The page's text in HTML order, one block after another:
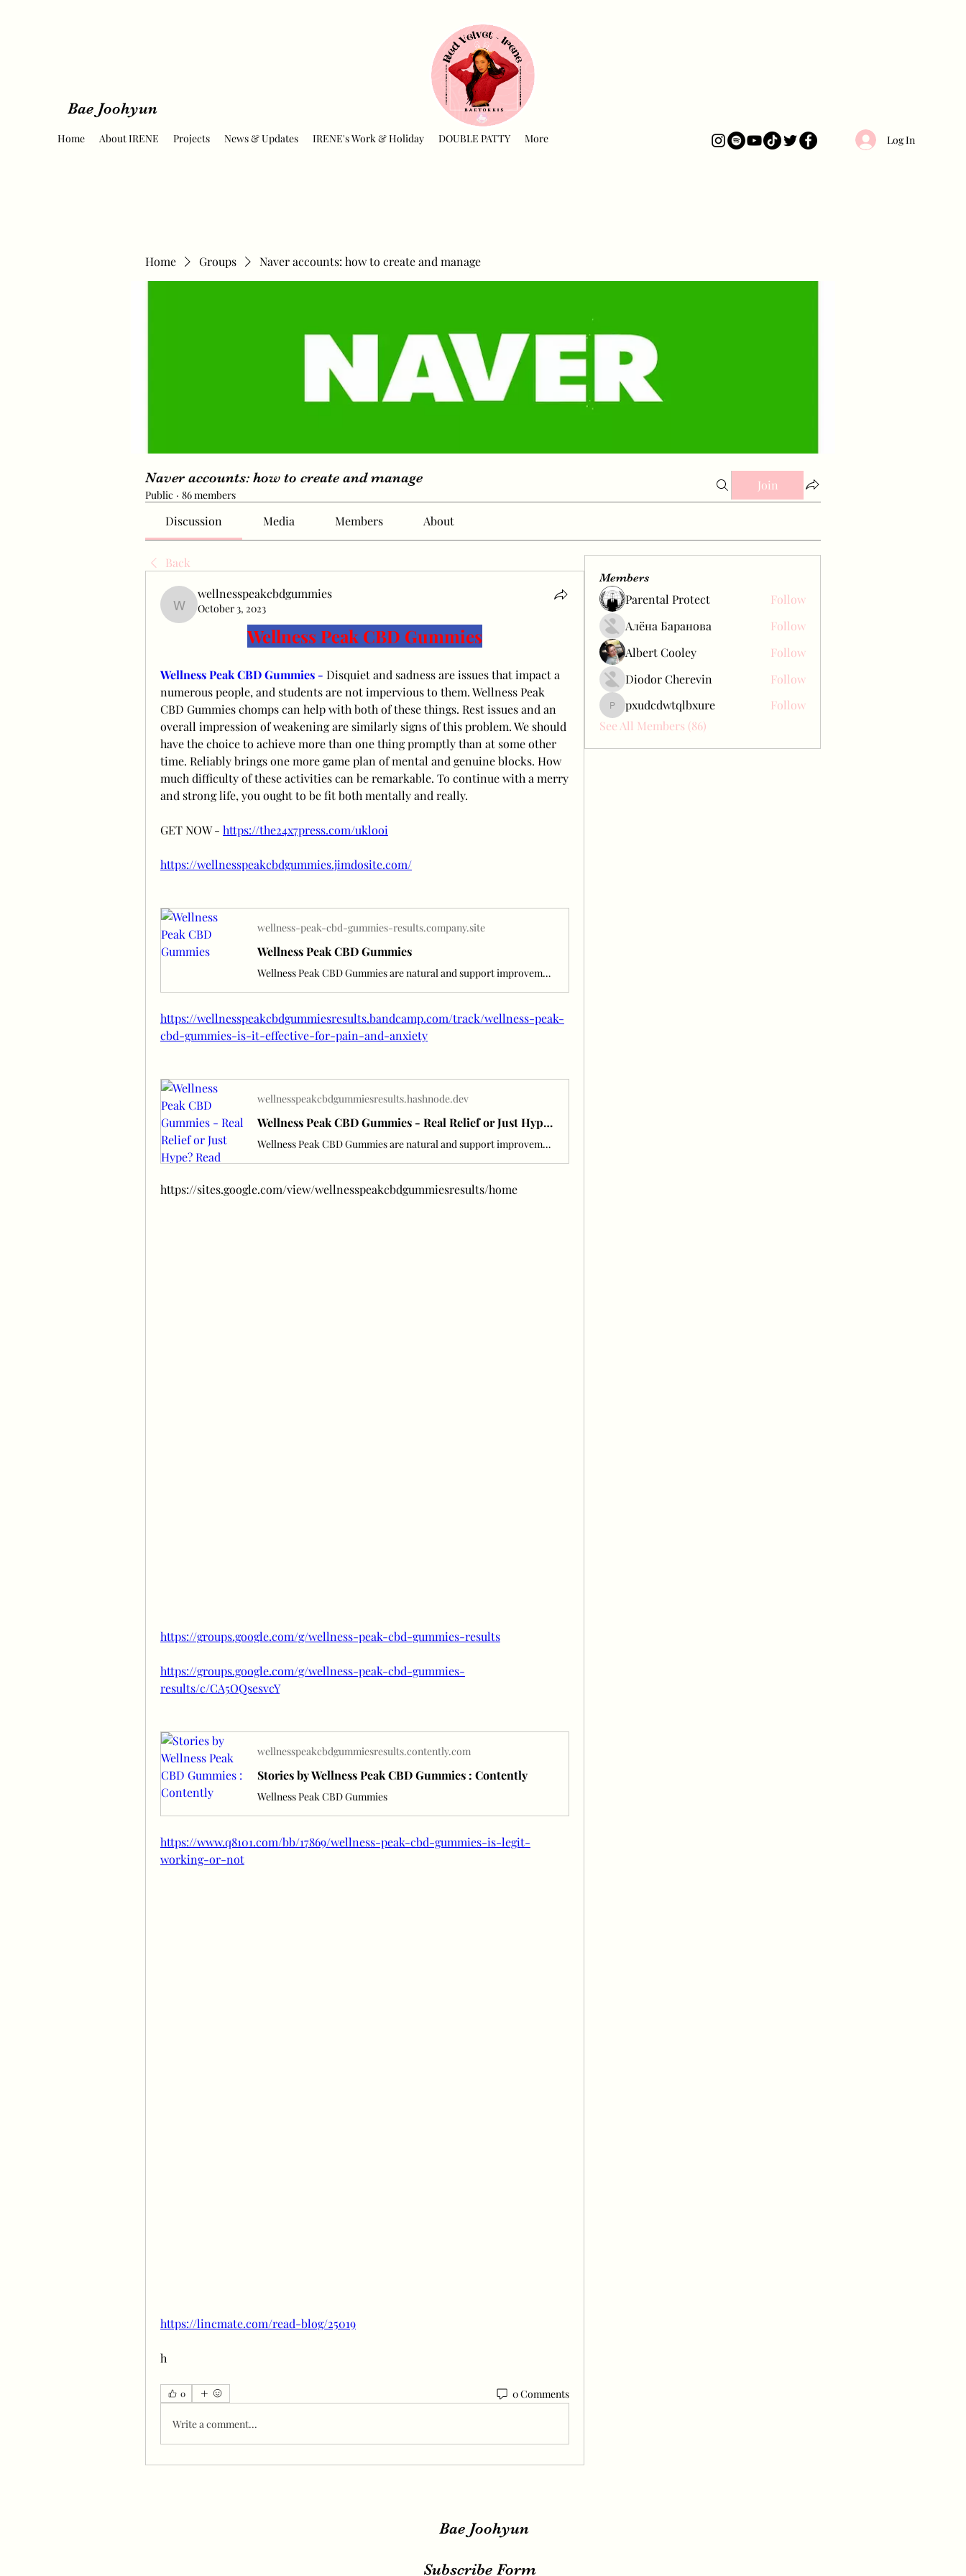
Bae Joohyun
Home About IRENE Projects News & Updates IRENE's Work & Holiday DOUBLE PATTY More Log In
Home Groups Naver accounts: how to create and manage
Naver accounts: how to create and manage
Public · 86 members
Join
Discussion Media Members About
Back
wellnesspeakcbdgummies
wellnesspeakcbdgummies
October 3, 2023
Wellness Peak CBD Gummies
Wellness Peak CBD Gummies - Disquiet and sadness are issues that impact a
numerous people, and students are not impervious to them. Wellness Peak
CBD Gummies chomps can help with both of these things. Rest issues and an
overall impression of weakening are similarly signs of this problem. We should
have the choice to achieve more than one thing promptly than at some other
time. Reliably brings one more game plan of mental and genuine blocks. How
much difficulty of these activities can be remarkable. To continue with a merry
and strong life, you ought to be fit both mentally and really.
GET NOW - https://the24x7press.com/uklooi
https://wellnesspeakcbdgummies.jimdosite.com/
wellness-peak-cbd-gummies-results.company.site
Wellness Peak CBD Gummies
Wellness Peak CBD Gummies are natural and support improvements for anxiety, chronic pain, and inflammation.
https://wellnesspeakcbdgummiesresults.bandcamp.com/track/wellness-peak-
cbd-gummies-is-it-effective-for-pain-and-anxiety
wellnesspeakcbdgummiesresults.hashnode.dev
Wellness Peak CBD Gummies - Real Relief or Just Hype? Read Before You
Wellness Peak CBD Gummies are natural and support improvements for anxiety, chronic pain, and inflammation.
https://sites.google.com/view/wellnesspeakcbdgummiesresults/home
https://groups.google.com/g/wellness-peak-cbd-gummies-results
https://groups.google.com/g/wellness-peak-cbd-gummies-
results/c/CA5OQsesvcY
wellnesspeakcbdgummiesresults.contently.com
Stories by Wellness Peak CBD Gummies : Contently
Wellness Peak CBD Gummies
https://www.q8101.com/bb/17869/wellness-peak-cbd-gummies-is-legit-
working-or-not
https://lincmate.com/read-blog/25019
h
0 0 Comments
Write a comment...
Members
Parental Protect
Follow
Алёна Баранова
Follow
Albert Cooley
Follow
Diodor Cherevin
Follow
pxudcdwtqlbxure
pxudcdwtqlbxure
Follow
See All Members (86)
Bae Joohyun
Subscribe Form